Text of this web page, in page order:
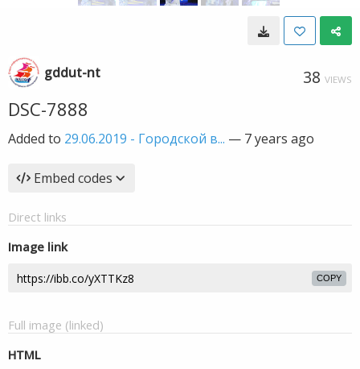
gddut-nt 38 VIEWS
DSC-7888
Added to 29.06.2019 - Городской в... — 7 years ago
Embed codes
Direct links
Image link
COPY
Full image (linked)
HTML